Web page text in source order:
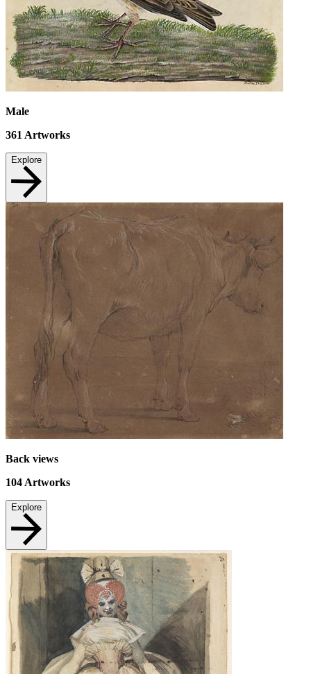
Male
361 Artworks
Explore
Back views
104 Artworks
Explore